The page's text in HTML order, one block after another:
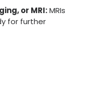
or MRI:MRIs
for further